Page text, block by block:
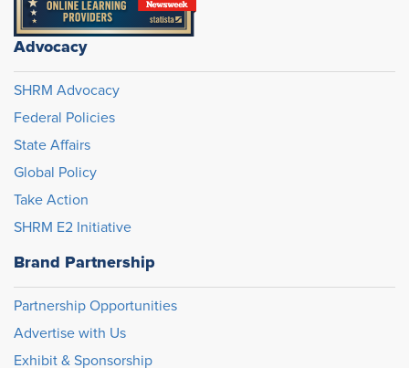
Advocacy
SHRM Advocacy
Federal Policies
State Affairs
Global Policy
Take Action
SHRM E2 Initiative
Brand Partnership
Partnership Opportunities
Advertise with Us
Exhibit & Sponsorship